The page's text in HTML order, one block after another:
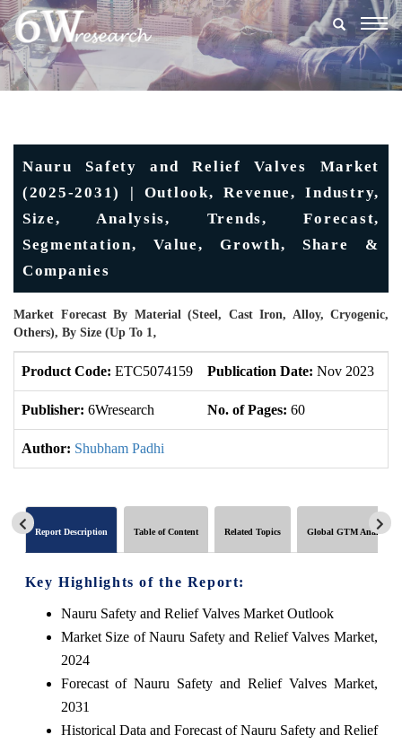
Nauru Safety and Relief Valves Market
(2025-2031) | Outlook, Revenue, Industry,
Size, Analysis, Trends, Forecast,
Segmentation, Value, Growth, Share &
Companies
Market Forecast By Material (Steel, Cast Iron, Alloy, Cryogenic,
Others), By Size (Up To 1‚
Product Code: ETC5074159 Publication Date: Nov 2023
Publisher: 6Wresearch No. of Pages: 60
Author: Shubham Padhi
Report Description Table of Content Related Topics Global GTM Analytics
Key Highlights of the Report:
Nauru Safety and Relief Valves Market Outlook
Market Size of Nauru Safety and Relief Valves Market,
2024
Forecast of Nauru Safety and Relief Valves Market,
2031
Historical Data and Forecast of Nauru Safety and Relief